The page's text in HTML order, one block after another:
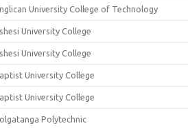
University College of Technology
University College
University College
University College
University College
Polytechnic